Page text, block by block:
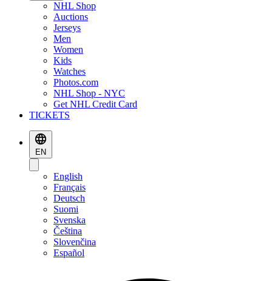
NHL Shop
Auctions
Jerseys
Men
Women
Kids
Watches
Photos.com
NHL Shop - NYC
Get NHL Credit Card
TICKETS
EN
English
Français
Deutsch
Suomi
Svenska
Čeština
Slovenčina
Español